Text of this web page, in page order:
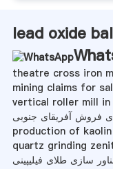
lead oxide
theatre cross iron
mining claims for
vertical roller mill in
فروش آفریقای جنوبی
production of
quartz grinding
سازی طلای فیلیپینی